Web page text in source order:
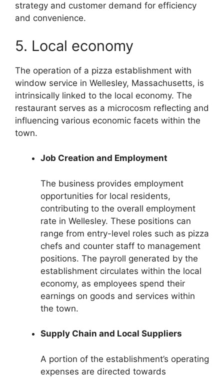
strategy and customer demand for efficiency
and convenience.
5. Local economy
The operation of a pizza establishment with
window service in Wellesley, Massachusetts, is
intrinsically linked to the local economy. The
restaurant serves as a microcosm reflecting and
influencing various economic facets within the
town.
Job Creation and Employment
The business provides employment
opportunities for local residents,
contributing to the overall employment
rate in Wellesley. These positions can
range from entry-level roles such as pizza
chefs and counter staff to management
positions. The payroll generated by the
establishment circulates within the local
economy, as employees spend their
earnings on goods and services within
the town.
Supply Chain and Local Suppliers
A portion of the establishment’s operating
expenses are directed towards